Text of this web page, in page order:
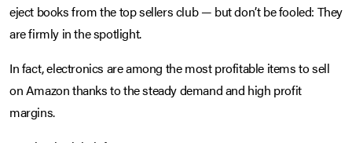
eject books from the top sellers club — but don’t be fooled: They
are firmly in the spotlight.
In fact, electronics are among the most profitable items to sell
on Amazon thanks to the steady demand and high profit
margins.